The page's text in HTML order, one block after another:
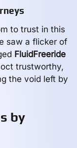
to trust in this
saw a flicker of
FluidFreeride
trustworthy,
the void left by
by